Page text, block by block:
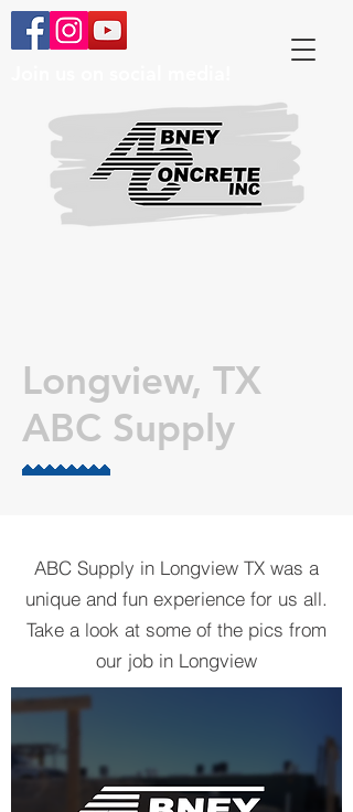
Longview, TX
ABC Supply
ABC Supply in Longview TX was a
unique and fun experience for us all.
Take a look at some of the pics from
our job in Longview